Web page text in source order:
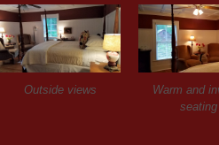
Outside views
Warm and
seating